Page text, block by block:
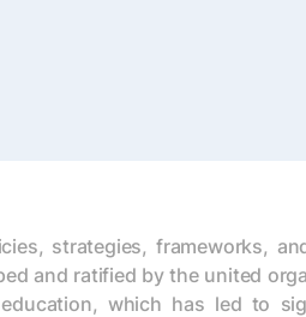
strategies, frameworks,
and ratified by the united
which has led to